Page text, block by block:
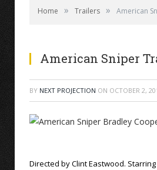
Home » Trailers » American
American Sniper
BY NEXT PROJECTION ON OCTOBER 2,
Directed by Clint Eastwood.